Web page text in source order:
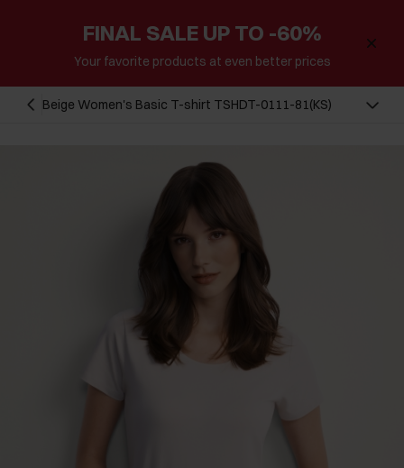
FINAL SALE UP TO -60%
Your favorite products at even better prices
Beige Women's Basic T-shirt TSHDT-0111-81(KS)